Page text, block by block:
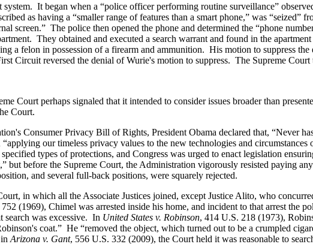
system. It began when a “police officer performing routine surveillance”
as having a “smaller range of features than a smart phone,” was
screen.” The police then opened the phone and determined the “phone
They obtained and executed a search warrant and found in the
a felon in possession of a firearm and ammunition. His motion to suppress
Circuit reversed the denial of Wurie's motion to suppress. The Supreme Court
Court perhaps signaled that it intended to consider issues broader than
Court.
Consumer Privacy Bill of Rights, President Obama declared that, “Never
our timeless privacy values to the new technologies and
types of protections, and Congress was urged to enact legislation
but before the Supreme Court, the Administration vigorously resisted paying
and several full-back positions, were squarely rejected.
in which all the Associate Justices joined, except Justice Alito, who
(1969), Chimel was arrested inside his home, and incident to that arrest the
search was excessive. In United States v. Robinson, 414 U.S. 218 (1973),
coat.” He “removed the object, which turned out to be a crumpled
Arizona v. Gant, 556 U.S. 332 (2009), the Court held it was reasonable to